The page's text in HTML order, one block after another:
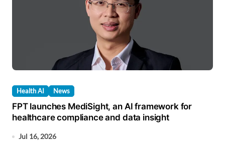
Health AI News
FPT launches MediSight, an AI framework for
healthcare compliance and data insight
Jul 16, 2026